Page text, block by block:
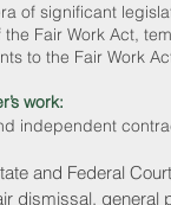
of significant
Fair Work Act,
to the Fair Work
work:
independent
and Federal
dismissal, general